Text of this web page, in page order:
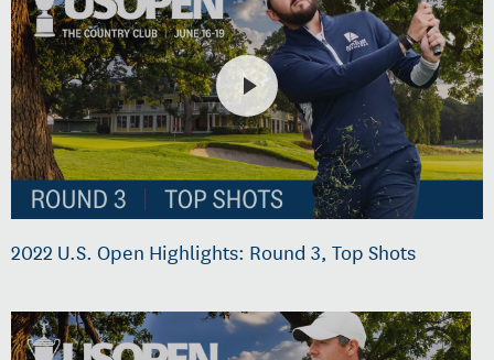
2022 U.S. Open Highlights: Round 3, Top Shots